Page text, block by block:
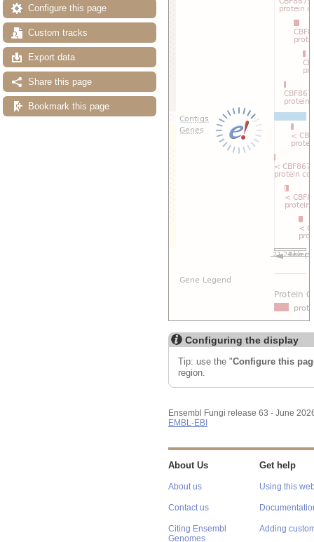
Configure this page
Custom tracks
Export data
Share this page
Bookmark this page
Configuring the display
Tip: use the "Configure this
region.
Ensembl Fungi release 63 - June
EMBL-EBI
About Us
About us
Contact us
Citing Ensembl
Genomes
Get help
Using this
Adding